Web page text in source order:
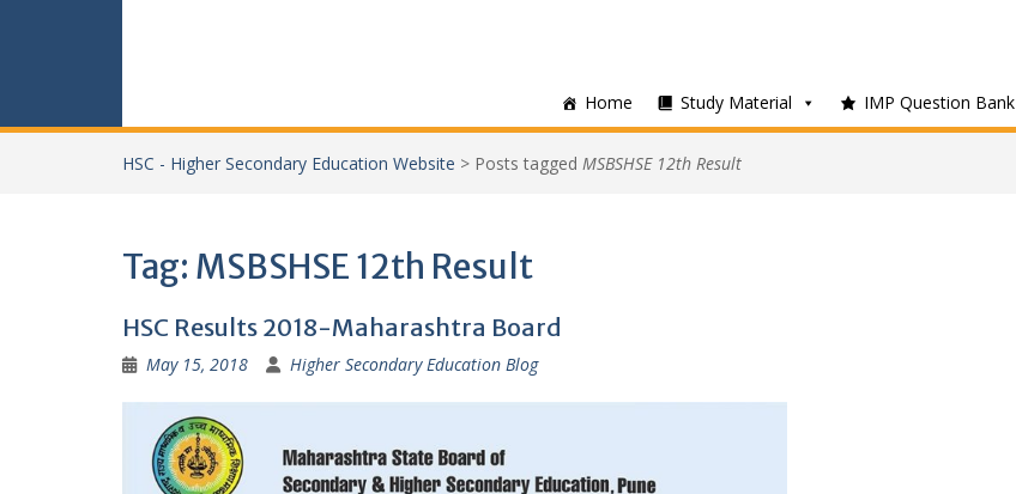
Home Study Material IMP Question Bank
HSC - Higher Secondary Education Website > Posts tagged MSBSHSE 12th Result
Tag: MSBSHSE 12th Result
HSC Results 2018-Maharashtra Board
May 15, 2018 Higher Secondary Education Blog